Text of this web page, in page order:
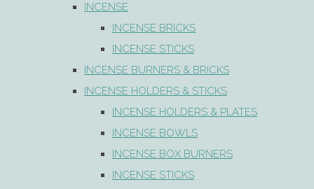
INCENSE
INCENSE BRICKS
INCENSE STICKS
INCENSE BURNERS & BRICKS
INCENSE HOLDERS & STICKS
INCENSE HOLDERS & PLATES
INCENSE BOWLS
INCENSE BOX BURNERS
INCENSE STICKS